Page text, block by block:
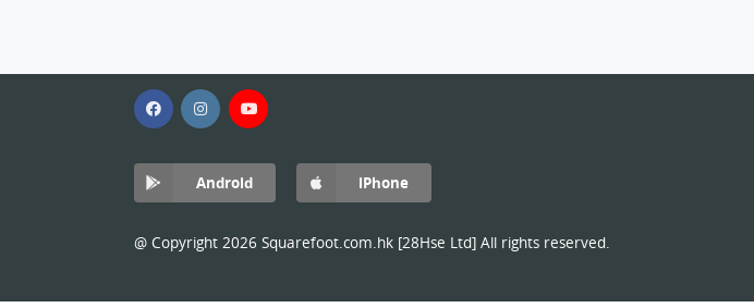
Android iPhone
@ Copyright 2026 Squarefoot.com.hk [28Hse Ltd] All rights reserved.